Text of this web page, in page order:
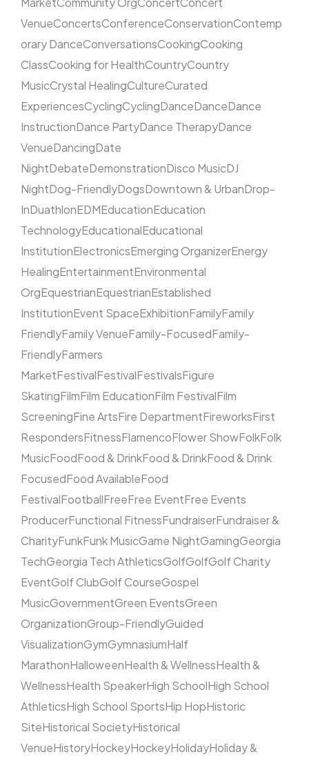
VenueConcertsConferenceConservationContemp
orary DanceConversationsCookingCooking
ClassCooking for HealthCountryCountry
MusicCrystal HealingCultureCurated
ExperiencesCyclingCyclingDanceDanceDance
InstructionDance PartyDance TherapyDance
VenueDancingDate
NightDebateDemonstrationDisco MusicDJ
NightDog-FriendlyDogsDowntown & UrbanDrop-
InDuathlonEDMEducationEducation
TechnologyEducationalEducational
InstitutionElectronicsEmerging OrganizerEnergy
HealingEntertainmentEnvironmental
OrgEquestrianEquestrianEstablished
InstitutionEvent SpaceExhibitionFamilyFamily
FriendlyFamily VenueFamily-FocusedFamily-
FriendlyFarmers
MarketFestivalFestivalFestivalsFigure
SkatingFilmFilm EducationFilm FestivalFilm
ScreeningFine ArtsFire DepartmentFireworksFirst
RespondersFitnessFlamencoFlower ShowFolkFolk
MusicFoodFood & DrinkFood & DrinkFood & Drink
FocusedFood AvailableFood
FestivalFootballFreeFree EventFree Events
ProducerFunctional FitnessFundraiserFundraiser &
CharityFunkFunk MusicGame NightGamingGeorgia
TechGeorgia Tech AthleticsGolfGolfGolf Charity
EventGolf ClubGolf CourseGospel
MusicGovernmentGreen EventsGreen
OrganizationGroup-FriendlyGuided
VisualizationGymGymnasiumHalf
MarathonHalloweenHealth & WellnessHealth &
WellnessHealth SpeakerHigh SchoolHigh School
AthleticsHigh School SportsHip HopHistoric
SiteHistorical SocietyHistorical
VenueHistoryHockeyHockeyHolidayHoliday &